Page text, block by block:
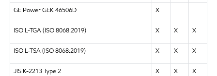
GE Power GEK 46506D X
ISO L-TGA (ISO 8068:2019) X X X
ISO L-TSA (ISO 8068:2019) X X X
JIS K-2213 Type 2 X X X